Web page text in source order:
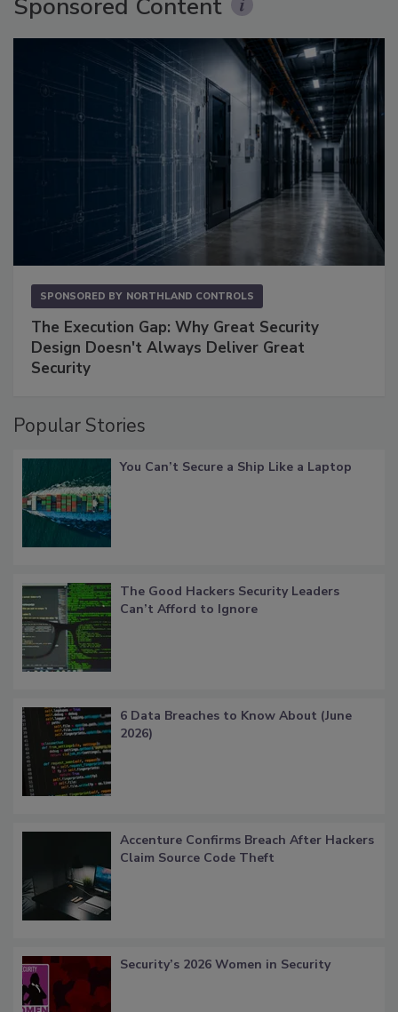
Sponsored Content
SPONSORED BY NORTHLAND CONTROLS
The Execution Gap: Why Great Security
Design Doesn't Always Deliver Great
Security
Popular Stories
You Can’t Secure a Ship Like a Laptop
The Good Hackers Security Leaders
Can’t Afford to Ignore
6 Data Breaches to Know About (June
2026)
Accenture Confirms Breach After Hackers
Claim Source Code Theft
Security’s 2026 Women in Security